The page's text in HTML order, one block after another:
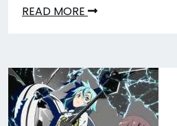
READ MORE